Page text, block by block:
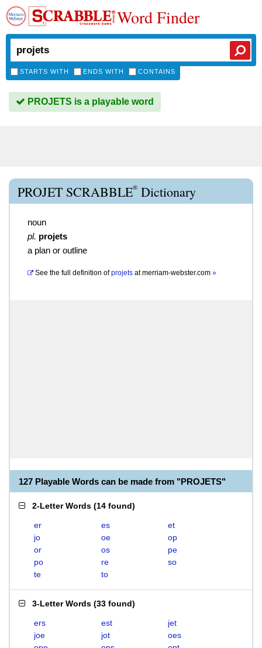
Word Finder
STARTS WITH ENDS WITH CONTAINS
PROJETS is a playable word
PROJET SCRABBLE® Dictionary
noun
pl. projets
a plan or outline
See the full definition of projets atmerriam-webster.com »
127 Playable Words can be made from "PROJETS"
2-Letter Words (14 found)
er es
et
jo
oe
op
or
os
pe
po
re
so
te
to
3-Letter Words (33 found)
ers est
jet
joe
jot
oes